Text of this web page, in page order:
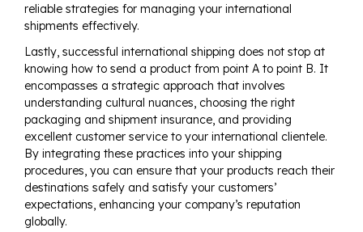
reliable strategies for managing your international
shipments effectively.
Lastly, successful international shipping does not stop at
knowing how to send a product from point A to point B. It
encompasses a strategic approach that involves
understanding cultural nuances, choosing the right
packaging and shipment insurance, and providing
excellent customer service to your international clientele.
By integrating these practices into your shipping
procedures, you can ensure that your products reach their
destinations safely and satisfy your customers’
expectations, enhancing your company’s reputation
globally.